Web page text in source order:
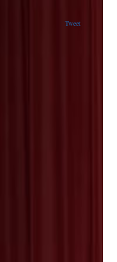
Tweet